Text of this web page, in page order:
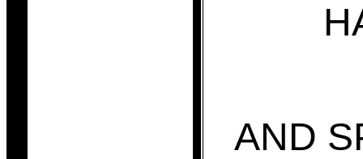
AND